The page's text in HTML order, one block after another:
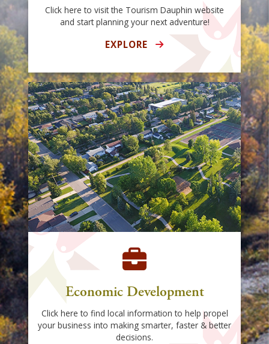
Click here to visit the Tourism Dauphin website
and start planning your next adventure!
EXPLORE
Economic Development
Click here to find local information to help propel
your business into making smarter, faster & better
decisions.